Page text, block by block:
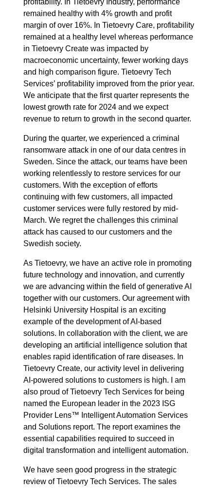
remained healthy with 4% growth and profit
margin of over 16%. In Tietoevry Care, profitability
remained at a healthy level whereas performance
in Tietoevry Create was impacted by
macroeconomic uncertainty, fewer working days
and high comparison figure. Tietoevry Tech
Services’ profitability improved from the prior year.
We anticipate that the first quarter represents the
lowest growth rate for 2024 and we expect
revenue to return to growth in the second quarter.
During the quarter, we experienced a criminal
ransomware attack in one of our data centres in
Sweden. Since the attack, our teams have been
working relentlessly to restore services for our
customers. With the exception of efforts
continuing with few customers, all impacted
customer services were fully restored by mid-
March. We regret the challenges this criminal
attack has caused to our customers and the
Swedish society.
As Tietoevry, we have an active role in promoting
future technology and innovation, and currently
we are advancing within the field of generative AI
together with our customers. Our agreement with
Helsinki University Hospital is an exciting
example of the development of AI-based
solutions. In collaboration with the client, we are
developing an artificial intelligence solution that
enables rapid identification of rare diseases. In
Tietoevry Create, our activity level in delivering
AI-powered solutions to customers is high. I am
also proud of Tietoevry Tech Services for being
named the European leader in the 2023 ISG
Provider Lens™ Intelligent Automation Services
and Solutions report. The report examines the
essential capabilities required to succeed in
digital transformation and intelligent automation.
We have seen good progress in the strategic
review of Tietoevry Tech Services. The sales